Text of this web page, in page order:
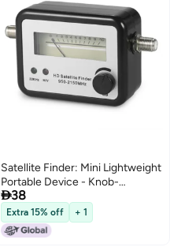
Satellite Finder: Mini Lightweight
Portable Device - Knob-
Operated Quick Easy Tuning,
Battery-Free Receiver-Powered
Signal Tracker for Satellite Setup
38
Extra 15% off + 1